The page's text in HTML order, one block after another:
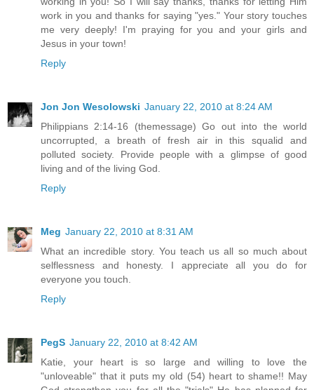
work in you and thanks for saying "yes." Your story touches
me very deeply! I'm praying for you and your girls and
Jesus in your town!
Reply
Jon Jon Wesolowski January 22, 2010 at 8:24 AM
Philippians 2:14-16 (themessage) Go out into the world
uncorrupted, a breath of fresh air in this squalid and
polluted society. Provide people with a glimpse of good
living and of the living God.
Reply
Meg January 22, 2010 at 8:31 AM
What an incredible story. You teach us all so much about
selflessness and honesty. I appreciate all you do for
everyone you touch.
Reply
PegS January 22, 2010 at 8:42 AM
Katie, your heart is so large and willing to love the
"unloveable" that it puts my old (54) heart to shame!! May